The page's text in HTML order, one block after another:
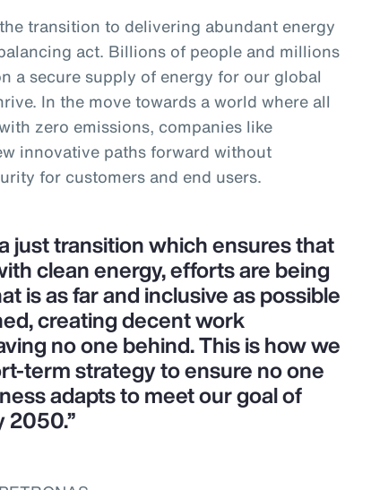
transition to delivering abundant energy
act. Billions of people and millions
a secure supply of energy for our global
In the move towards a world where all
zero emissions, companies like
innovative paths forward without
for customers and end users.
just transition which ensures that
clean energy, efforts are being
is as far and inclusive as possible
creating decent work
no one behind. This is how we
term strategy to ensure no one
adapts to meet our goal of
2050.”